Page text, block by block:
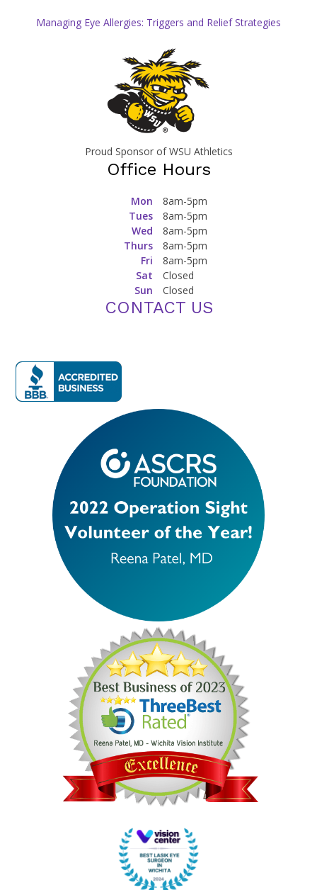
Managing Eye Allergies: Triggers and Relief Strategies
Proud Sponsor of WSU Athletics
Office Hours
Mon
8am-5pm
Tues
8am-5pm
Wed
8am-5pm
Thurs
8am-5pm
Fri
8am-5pm
Sat
Closed
Sun
Closed
CONTACT US